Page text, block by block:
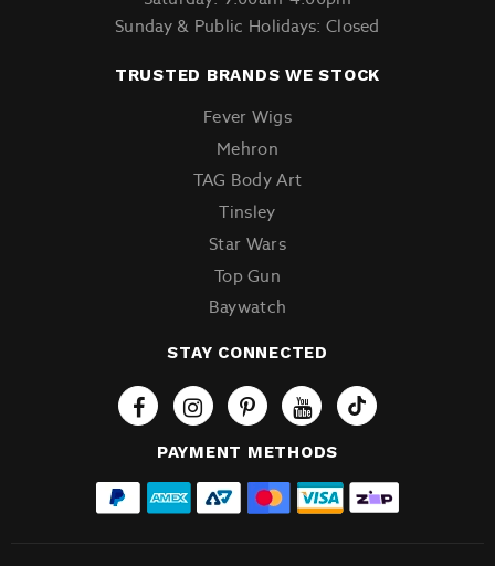
Sunday & Public Holidays: Closed
TRUSTED BRANDS WE STOCK
Fever Wigs
Mehron
TAG Body Art
Tinsley
Star Wars
Top Gun
Baywatch
STAY CONNECTED
Tiktok
PAYMENT METHODS